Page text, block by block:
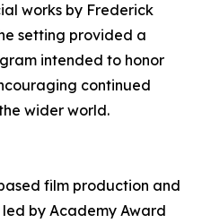
works by Frederick
setting provided a
intended to honor
continued
wider world.
film production and
by Academy Award